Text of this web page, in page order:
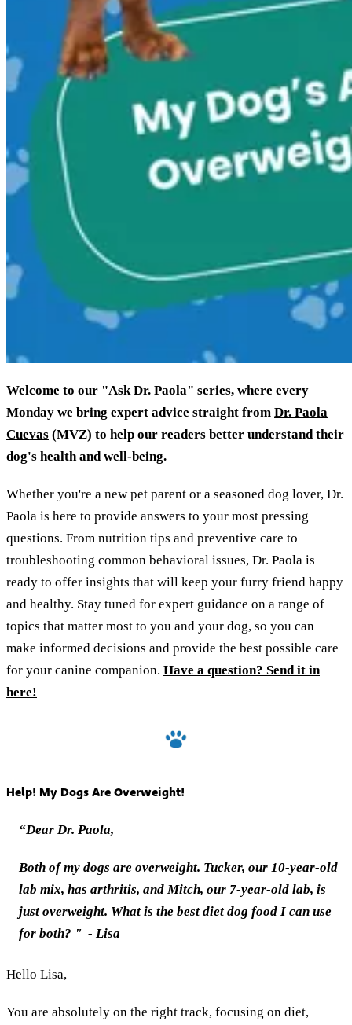
Welcome to our "Ask Dr. Paola" series, where every
Monday we bring expert advice straight from Dr. Paola
Cuevas (MVZ) to help our readers better understand their
dog's health and well-being.
Whether you're a new pet parent or a seasoned dog lover, Dr.
Paola is here to provide answers to your most pressing
questions. From nutrition tips and preventive care to
troubleshooting common behavioral issues, Dr. Paola is
ready to offer insights that will keep your furry friend happy
and healthy. Stay tuned for expert guidance on a range of
topics that matter most to you and your dog, so you can
make informed decisions and provide the best possible care
for your canine companion. ‎ Have‎ a ‎question? Send it in
here!
Help! My Dogs Are Overweight!
“Dear Dr. Paola,
Both of my dogs are overweight. Tucker, our 10-year-old
lab mix, has arthritis, and Mitch, our 7-year-old lab, is
just overweight. What is the best diet dog food I can use
for both? " - Lisa
Hello Lisa,
You are absolutely on the right track, focusing on diet,